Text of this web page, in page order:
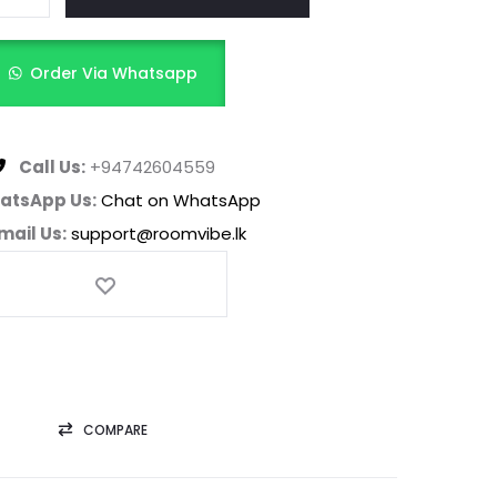
Order Via Whatsapp
Call Us: +94742604559
Us:Chat on WhatsApp
Us:support@roomvibe.lk
COMPARE